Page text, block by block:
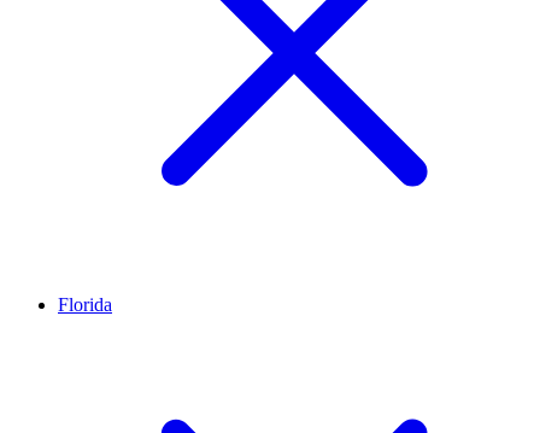
Florida